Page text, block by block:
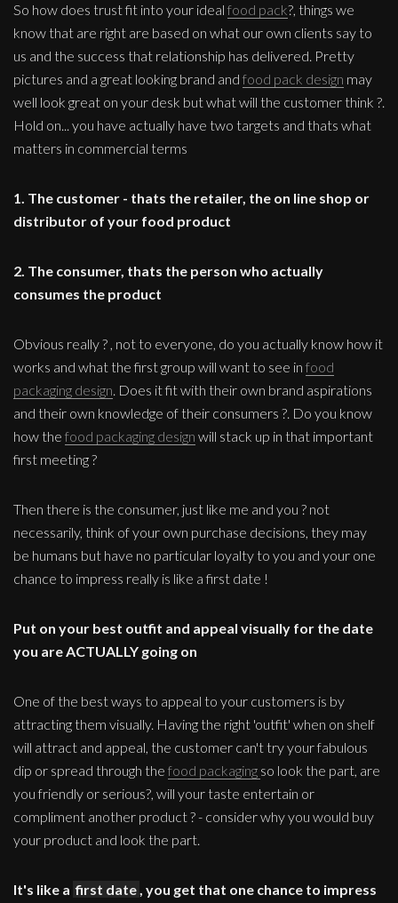
So how does trust fit into your ideal food pack?, things we
know that are right are based on what our own clients say to
us and the success that relationship has delivered. Pretty
pictures and a great looking brand and food pack design may
well look great on your desk but what will the customer think ?.
Hold on... you have actually have two targets and thats what
matters in commercial terms
1. The customer - thats the retailer, the on line shop or
distributor of your food product
2. The consumer, thats the person who actually
consumes the product
Obvious really ? , not to everyone, do you actually know how it
works and what the first group will want to see in food
packaging design. Does it fit with their own brand aspirations
and their own knowledge of their consumers ?. Do you know
how the food packaging design will stack up in that important
first meeting ?
Then there is the consumer, just like me and you ? not
necessarily, think of your own purchase decisions, they may
be humans but have no particular loyalty to you and your one
chance to impress really is like a first date !
Put on your best outfit and appeal visually for the date
you are ACTUALLY going on
One of the best ways to appeal to your customers is by
attracting them visually. Having the right 'outfit' when on shelf
will attract and appeal, the customer can't try your fabulous
dip or spread through the food packaging so look the part, are
you friendly or serious?, will your taste entertain or
compliment another product ? - consider why you would buy
your product and look the part.
It's like a first date, you get that one chance to impress